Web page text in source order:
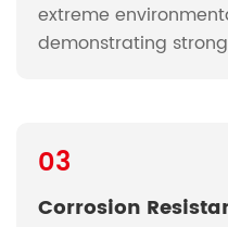
extreme
demonstrating
03
Corrosion